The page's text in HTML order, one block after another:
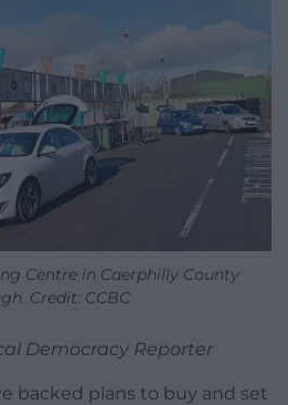
Centre in Caerphilly County
Credit: CCBC
Democracy Reporter
backed plans to buy and set